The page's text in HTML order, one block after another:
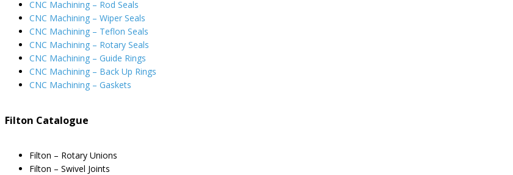
CNC Machining – Rod Seals
CNC Machining – Wiper Seals
CNC Machining – Teflon Seals
CNC Machining – Rotary Seals
CNC Machining – Guide Rings
CNC Machining – Back Up Rings
CNC Machining – Gaskets
Filton Catalogue
Filton – Rotary Unions
Filton – Swivel Joints